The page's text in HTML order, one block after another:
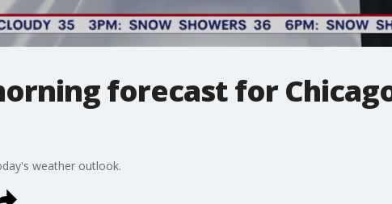
forecast for
weather outlook.